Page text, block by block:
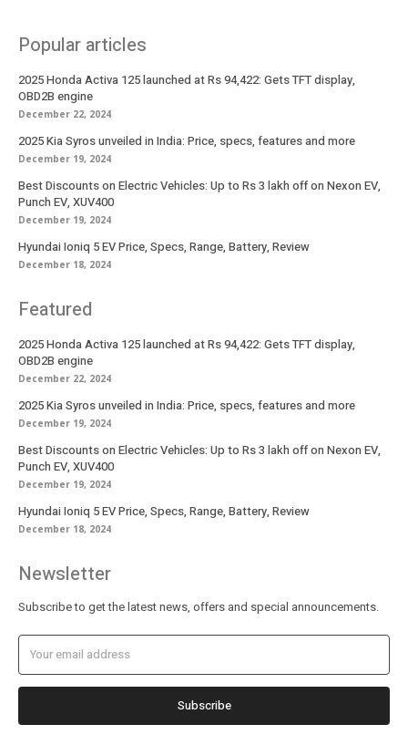
Popular articles
2025 Honda Activa 125 launched at Rs 94,422: Gets TFT display,
OBD2B engine
December 22, 2024
2025 Kia Syros unveiled in India: Price, specs, features and more
December 19, 2024
Best Discounts on Electric Vehicles: Up to Rs 3 lakh off on Nexon EV,
Punch EV, XUV400
December 19, 2024
Hyundai Ioniq 5 EV Price, Specs, Range, Battery, Review
December 18, 2024
Featured
2025 Honda Activa 125 launched at Rs 94,422: Gets TFT display,
OBD2B engine
December 22, 2024
2025 Kia Syros unveiled in India: Price, specs, features and more
December 19, 2024
Best Discounts on Electric Vehicles: Up to Rs 3 lakh off on Nexon EV,
Punch EV, XUV400
December 19, 2024
Hyundai Ioniq 5 EV Price, Specs, Range, Battery, Review
December 18, 2024
Newsletter
Subscribe to get the latest news, offers and special announcements.
Subscribe